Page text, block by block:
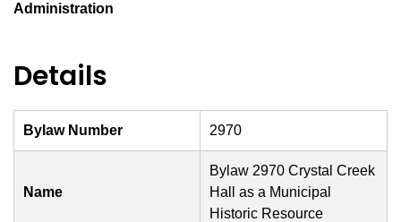
Administration
Details
Bylaw Number 2970
Name
Bylaw 2970 Crystal Creek
Hall as a Municipal
Historic Resource